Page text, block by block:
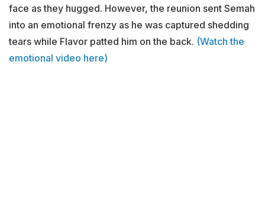
face as they hugged. However, the reunion sent Semah
into an emotional frenzy as he was captured shedding
tears while Flavor patted him on the back. (Watch the
emotional video here)